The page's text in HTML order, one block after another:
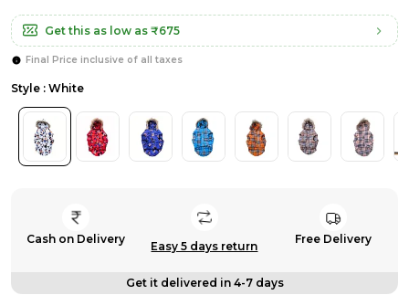
Get this as low as ₹675
Final Price inclusive of all taxes
Style : White
Cash on Delivery
Easy 5 days return
Free Delivery
Get it delivered in 4-7 days